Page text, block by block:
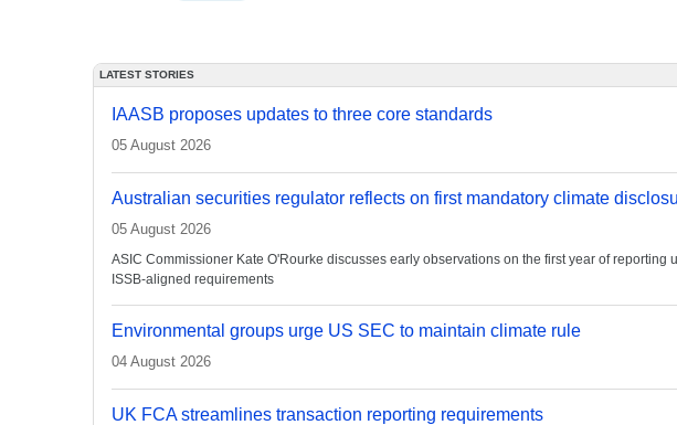
LATEST STORIES
IAASB proposes updates to three core standards
05 August 2026
Australian securities regulator reflects on first mandatory climate
05 August 2026
ASIC Commissioner Kate O'Rourke discusses early observations on the first year of reporting
ISSB-aligned requirements
Environmental groups urge US SEC to maintain climate rule
04 August 2026
UK FCA streamlines transaction reporting requirements